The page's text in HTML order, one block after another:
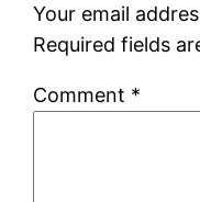
Your email
Required fields
Comment *